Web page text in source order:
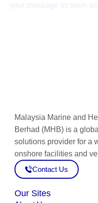
your message as soon
Malaysia Marine and
Berhad (MHB) is a
solutions provider for a
onshore facilities and
Contact Us
Our Sites